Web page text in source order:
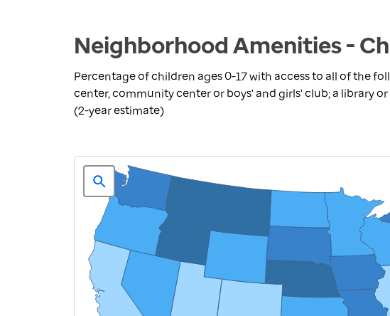
Neighborhood Amenities -
Percentage of children ages 0-17 with access to all of the
center, community center or boys' and girls' club; a library
(2-year estimate)